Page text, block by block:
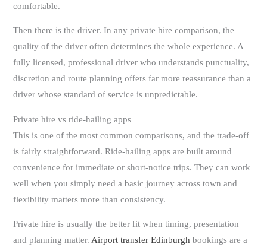
comfortable.
Then there is the driver. In any private hire comparison, the
quality of the driver often determines the whole experience. A
fully licensed, professional driver who understands punctuality,
discretion and route planning offers far more reassurance than a
driver whose standard of service is unpredictable.
Private hire vs ride-hailing apps
This is one of the most common comparisons, and the trade-off
is fairly straightforward. Ride-hailing apps are built around
convenience for immediate or short-notice trips. They can work
well when you simply need a basic journey across town and
flexibility matters more than consistency.
Private hire is usually the better fit when timing, presentation
and planning matter.Airport transfer Edinburgh bookings are a